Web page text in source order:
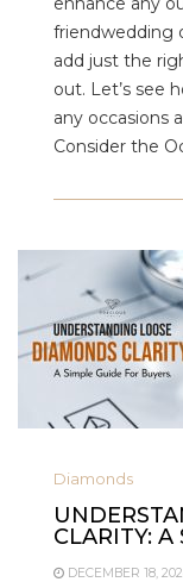
friendwedding
add just the
out. Let’s see
any occasions
Consider the
Diamonds
CLARITY:
DECEMBER 18,